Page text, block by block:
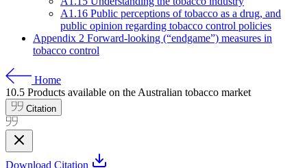
A1.16 Public perceptions of tobacco as a drug, and
public opinion regarding tobacco control policies
Appendix 2 Forward-looking (“endgame”) measures in
tobacco control
Home
10.5 Products available on the Australian tobacco market
Citation
Download Citation